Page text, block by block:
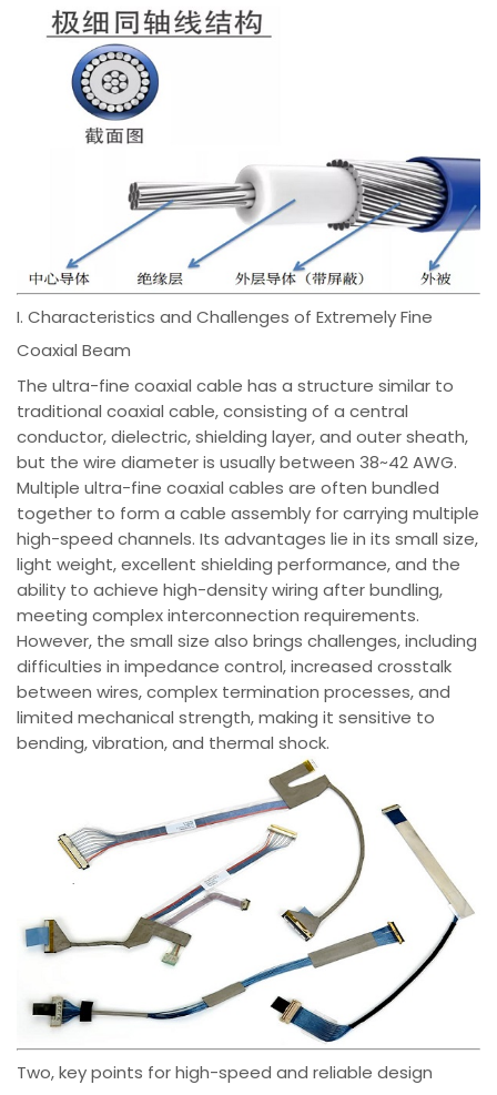
I. Characteristics and Challenges of Extremely Fine
Coaxial Beam
The ultra-fine coaxial cable has a structure similar to
traditional coaxial cable, consisting of a central
conductor, dielectric, shielding layer, and outer sheath,
but the wire diameter is usually between 38~42 AWG.
Multiple ultra-fine coaxial cables are often bundled
together to form a cable assembly for carrying multiple
high-speed channels. Its advantages lie in its small size,
light weight, excellent shielding performance, and the
ability to achieve high-density wiring after bundling,
meeting complex interconnection requirements.
However, the small size also brings challenges, including
difficulties in impedance control, increased crosstalk
between wires, complex termination processes, and
limited mechanical strength, making it sensitive to
bending, vibration, and thermal shock.
Two, key points for high-speed and reliable design